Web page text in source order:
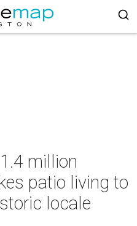
million
patio living to
locale